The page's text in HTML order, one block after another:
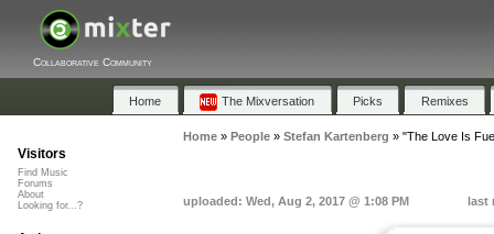
Collaborative Community
Home The Mixversation Picks Remixes
Home» People» Stefan Kartenberg » "The Love Is
uploaded: Wed, Aug 2, 2017 @ 1:08 PM last
Visitors
Find Music
Forums
About
Looking for...?